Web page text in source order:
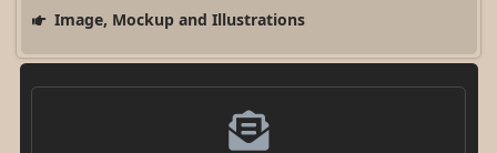
Image, Mockup and Illustrations